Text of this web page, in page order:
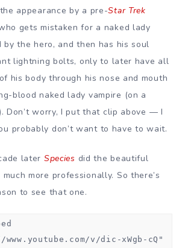
appearance by a pre-Star Trek
gets mistaken for a naked lady
by the hero, and then has his soul
lightning bolts, only to later have all
his body through his nose and mouth
blood naked lady vampire (on a
Don’t worry, I put that clip above — I
probably don’t want to have to wait.
later Species did the beautiful
more professionally. So there’s
to see that one.
v/dic-xWgb-cQ"